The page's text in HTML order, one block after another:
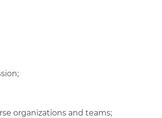
organizations and teams;